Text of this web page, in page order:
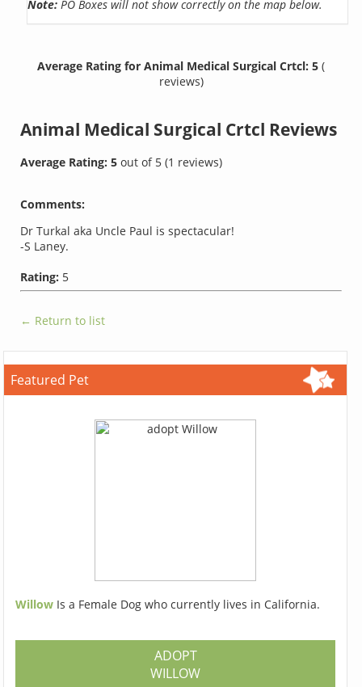
Note: PO Boxes will not show correctly on the map below.
Average Rating for Animal Medical Surgical Crtcl: 5 (
reviews)
Animal Medical Surgical Crtcl Reviews
Average Rating:5out of 5(1 reviews)
Comments:
Dr Turkal aka Uncle Paul is spectacular!
-S Laney.
Rating: 5
← Return to list
Featured Pet
Willow Is a Female Dog who currently lives in California.
ADOPT
WILLOW